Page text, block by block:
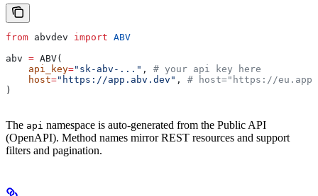
from abvdev import ABV
abv = ABV(
    api_key
="sk-abv-..." , # your api key here
    host
="https://app.abv.dev" , # host="https://
)
The api namespace is auto-generated from the Public API
(OpenAPI). Method names mirror REST resources and support
filters and pagination.